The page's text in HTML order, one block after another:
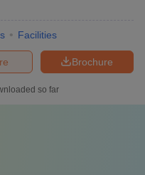
Facilities
Brochure
so far